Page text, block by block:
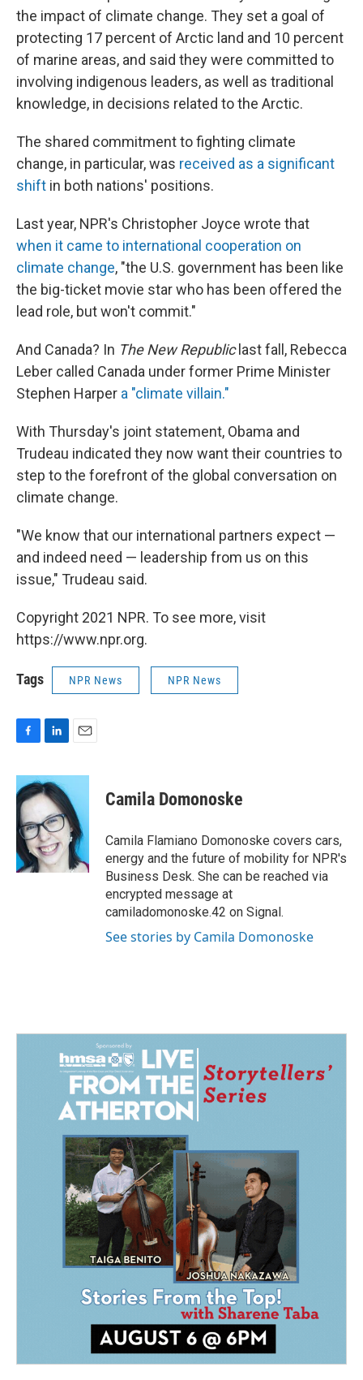
the impact of climate change. They set a goal of
protecting 17 percent of Arctic land and 10 percent
of marine areas, and said they were committed to
involving indigenous leaders, as well as traditional
knowledge, in decisions related to the Arctic.
The shared commitment to fighting climate
change, in particular, was received as a significant
shift in both nations' positions.
Last year, NPR's Christopher Joyce wrote that
when it came to international cooperation on
climate change, "the U.S. government has been like
the big-ticket movie star who has been offered the
lead role, but won't commit."
And Canada? In The New Republic last fall, Rebecca
Leber called Canada under former Prime Minister
Stephen Harper a "climate villain."
With Thursday's joint statement, Obama and
Trudeau indicated they now want their countries to
step to the forefront of the global conversation on
climate change.
"We know that our international partners expect —
and indeed need — leadership from us on this
issue," Trudeau said.
Copyright 2021 NPR. To see more, visit
https://www.npr.org.
Tags NPR News NPR News
c
e
b
o
o
k
n
k
e
d
I
n
a
l
Camila Domonoske
Camila Flamiano Domonoske covers cars,
energy and the future of mobility for NPR's
Business Desk. She can be reached via
encrypted message at
camiladomonoske.42 on Signal.
See stories by Camila Domonoske